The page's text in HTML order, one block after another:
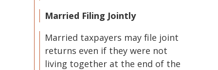
Married Filing Jointly
Married taxpayers may file joint
returns even if they were not
living together at the end of the